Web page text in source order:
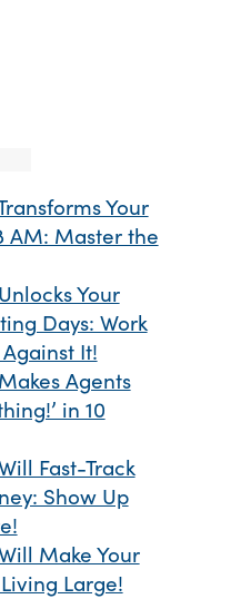
Your
AM: Master the
Your
Days: Work
It!
Agents
in 10
Fast-Track
Show Up
Make Your
Large!